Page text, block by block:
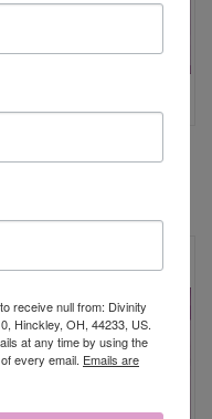
receive null from: Divinity
Hinckley, OH, 44233, US.
at any time by using the
every email. Emails are